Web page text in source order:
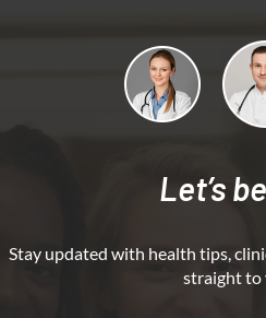
Let’s
Stay updated with health tips,
straight to